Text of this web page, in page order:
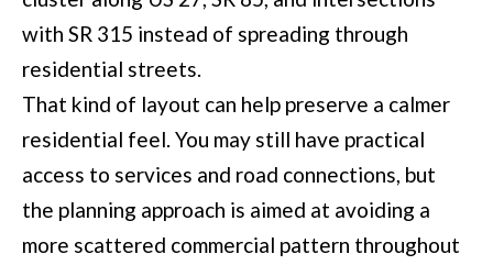
N
I
H
B
with SR 315 instead of spreading through
residential streets.
That kind of layout can help preserve a calmer
residential feel. You may still have practical
access to services and road connections, but
the planning approach is aimed at avoiding a
more scattered commercial pattern throughout